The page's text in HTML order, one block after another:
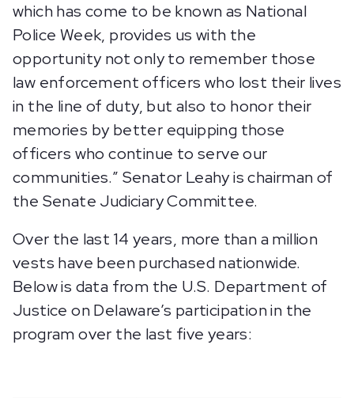
which has come to be known as National
Police Week, provides us with the
opportunity not only to remember those
law enforcement officers who lost their lives
in the line of duty, but also to honor their
memories by better equipping those
officers who continue to serve our
communities.” Senator Leahy is chairman of
the Senate Judiciary Committee.
Over the last 14 years, more than a million
vests have been purchased nationwide.
Below is data from the U.S. Department of
Justice on Delaware’s participation in the
program over the last five years: